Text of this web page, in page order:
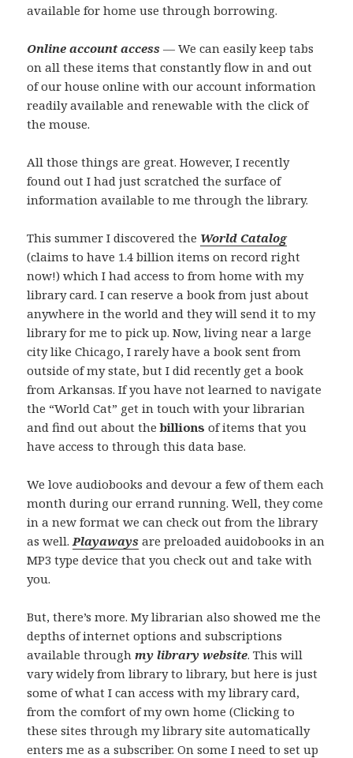
available for home use through borrowing.
Online account access — We can easily keep tabs
on all these items that constantly flow in and out
of our house online with our account information
readily available and renewable with the click of
the mouse.
All those things are great. However, I recently
found out I had just scratched the surface of
information available to me through the library.
This summer I discovered the World Catalog
(claims to have 1.4 billion items on record right
now!) which I had access to from home with my
library card. I can reserve a book from just about
anywhere in the world and they will send it to my
library for me to pick up. Now, living near a large
city like Chicago, I rarely have a book sent from
outside of my state, but I did recently get a book
from Arkansas. If you have not learned to navigate
the “World Cat” get in touch with your librarian
and find out about thebillionsof items that you
have access to through this data base.
We love audiobooks and devour a few of them each
month during our errand running. Well, they come
in a new format we can check out from the library
as well. Playaways are preloaded auidobooks in an
MP3 type device that you check out and take with
you.
But, there’s more. My librarian also showed me the
depths of internet options and subscriptions
available throughmy library website. This will
vary widely from library to library, but here is just
some of what I can access with my library card,
from the comfort of my own home (Clicking to
these sites through my library site automatically
enters me as a subscriber. On some I need to set up